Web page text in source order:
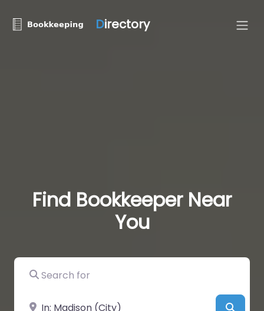
Directory
Find Bookkeeper Near
You
Search for
Near